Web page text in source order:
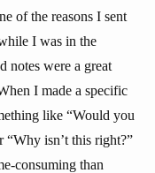
of the reasons I sent
I was in the
notes were a great
I made a specific
like “Would you
“Why isn’t this right?”
consuming than